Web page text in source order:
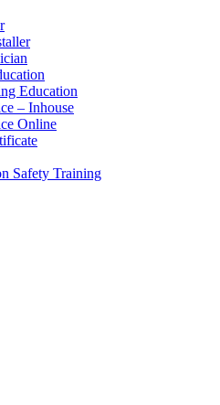
Education
– Inhouse
Online
Safety Training